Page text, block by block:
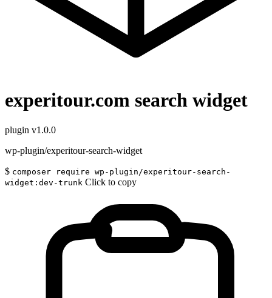
experitour.com search widget
plugin v1.0.0
wp-plugin/experitour-search-widget
$ composer require wp-plugin/experitour-search-
widget:dev-trunk Click to copy